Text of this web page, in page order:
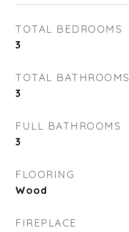
TOTAL BEDROOMS
3
TOTAL BATHROOMS
3
FULL BATHROOMS
3
FLOORING
Wood
FIREPLACE